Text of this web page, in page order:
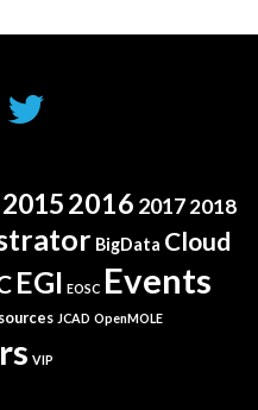
20152016 20172018
BigData Cloud
EGI EOSC Events
JCAD OpenMOLE
VIP